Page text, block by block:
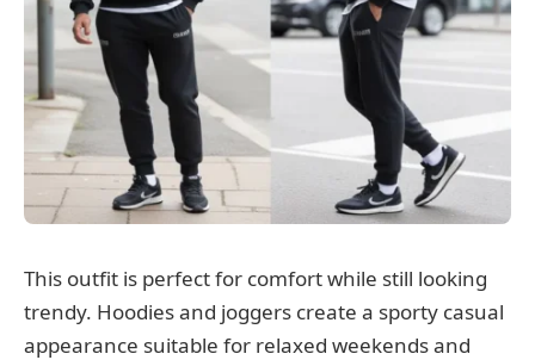
This outfit is perfect for comfort while still looking
trendy. Hoodies and joggers create a sporty casual
appearance suitable for relaxed weekends and